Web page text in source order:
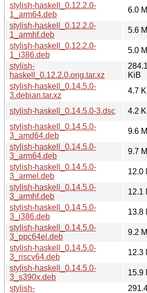
stylish-haskell_0.12.2.0-
1_arm64.deb
6.0
stylish-haskell_0.12.2.0-
1_armhf.deb
5.6
stylish-haskell_0.12.2.0-
1_i386.deb
5.0
stylish-
haskell_0.12.2.0.orig.tar.xz
284.1
KiB
stylish-haskell_0.14.5.0-
3.debian.tar.xz
4.7
stylish-haskell_0.14.5.0-3.dsc
4.2
stylish-haskell_0.14.5.0-
3_amd64.deb
9.6
stylish-haskell_0.14.5.0-
3_arm64.deb
9.7
stylish-haskell_0.14.5.0-
3_armel.deb
12.0
stylish-haskell_0.14.5.0-
3_armhf.deb
12.1
stylish-haskell_0.14.5.0-
3_i386.deb
13.8
stylish-haskell_0.14.5.0-
3_ppc64el.deb
9.2
stylish-haskell_0.14.5.0-
3_riscv64.deb
12.3
stylish-haskell_0.14.5.0-
3_s390x.deb
15.9
stylish-